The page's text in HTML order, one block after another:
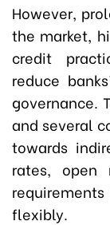
However,
the market,
credit
reduce
governance.
and several
towards
rates, open
flexibly.